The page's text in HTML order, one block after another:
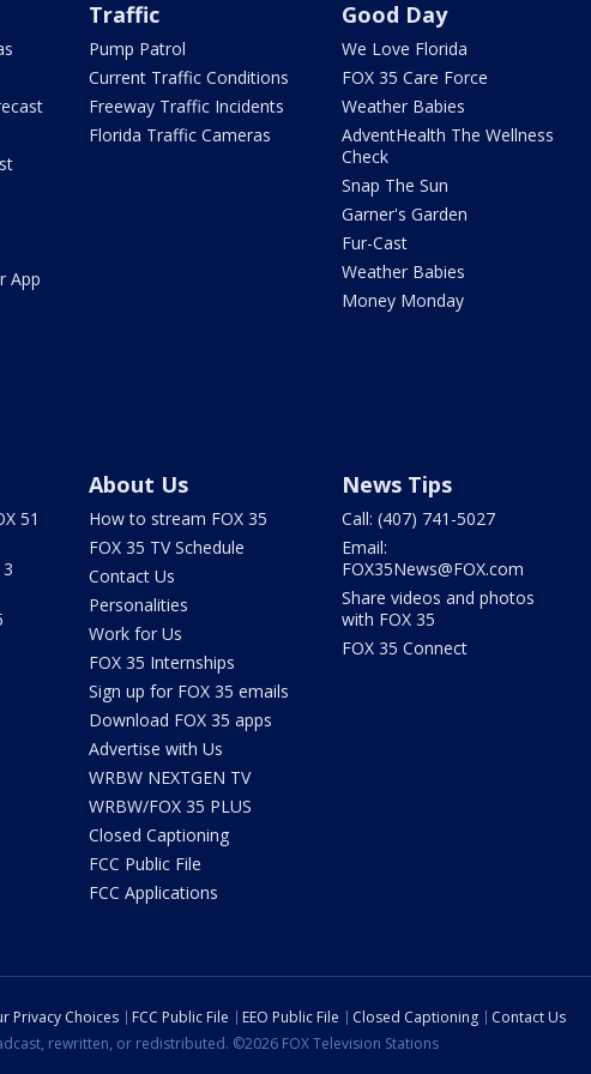
App
Traffic
Pump Patrol
Current Traffic Conditions
Freeway Traffic Incidents
Florida Traffic Cameras
Good Day
We Love Florida
FOX 35 Care Force
Weather Babies
AdventHealth The Wellness
Check
Snap The Sun
Garner's Garden
Fur-Cast
Weather Babies
Money Monday
51
About Us
How to stream FOX 35
FOX 35 TV Schedule
Contact Us
Personalities
Work for Us
FOX 35 Internships
Sign up for FOX 35 emails
Download FOX 35 apps
Advertise with Us
WRBW NEXTGEN TV
WRBW/FOX 35 PLUS
Closed Captioning
FCC Public File
FCC Applications
News Tips
Call: (407) 741-5027
Email:
FOX35News@FOX.com
Share videos and photos
with FOX 35
FOX 35 Connect
Privacy Choices FCC Public File EEO Public File Closed Captioning
Contact Us
rewritten, or redistributed. ©2026 FOX Television Stations